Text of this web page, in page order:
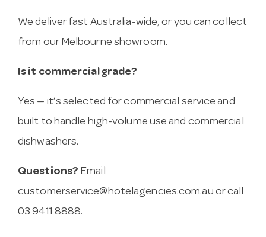
We deliver fast Australia-wide, or you can collect
from our Melbourne showroom.
Is it commercial grade?
Yes — it’s selected for commercial service and
built to handle high-volume use and commercial
dishwashers.
Questions? Email
customerservice@hotelagencies.com.au or call
03 9411 8888.